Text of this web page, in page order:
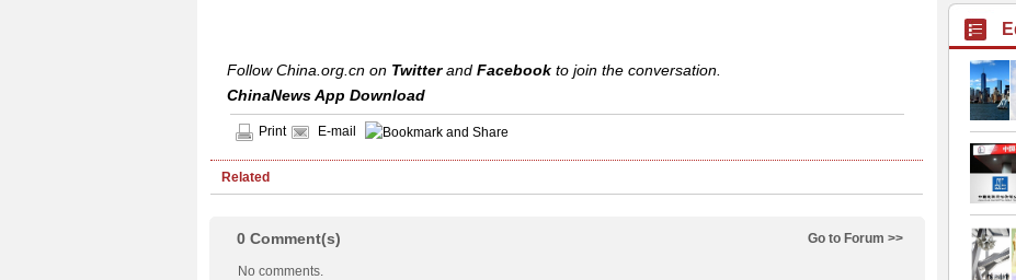
Follow China.org.cn on Twitterand Facebook to join the conversation.
ChinaNews App Download
Print E-mail
Related
Go to Forum >>
0 Comment(s)
No comments.